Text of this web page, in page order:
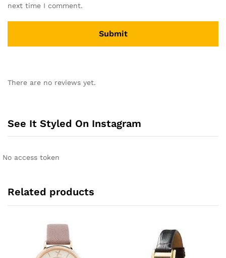
next time I comment.
t
a
v
There are no reviews yet.
See It Styled On Instagram
No access token
Related products